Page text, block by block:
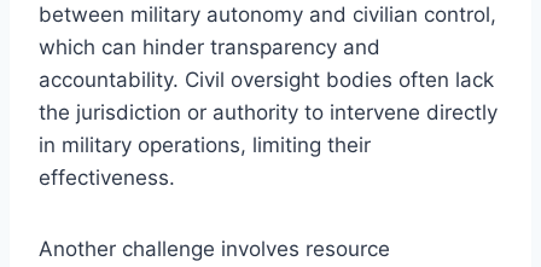
between military autonomy and civilian control,
which can hinder transparency and
accountability. Civil oversight bodies often lack
the jurisdiction or authority to intervene directly
in military operations, limiting their
effectiveness.
Another challenge involves resource